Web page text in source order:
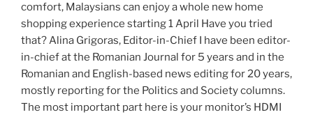
comfort, Malaysians can enjoy a whole new home
shopping experience starting 1 April Have you tried
that? Alina Grigoras, Editor-in-Chief I have been editor-
in-chief at the Romanian Journal for 5 years and in the
Romanian and English-based news editing for 20 years,
mostly reporting for the Politics and Society columns.
The most important part here is your monitor’s HDMI